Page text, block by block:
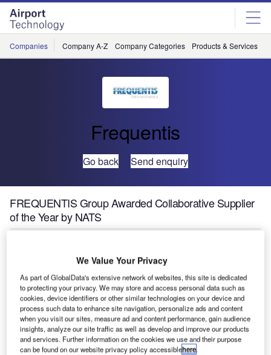
Skip
menu
Skip
page
content
Companies Company A-Z Company Categories Products & Services
Frequentis
Go back Send enquiry
FREQUENTIS Group Awarded Collaborative Supplier
of the Year by NATS
We Value Your Privacy
As part of GlobalData's extensive network of websites, this site is dedicated
to protecting your privacy. We may store and access personal data such as
cookies, device identifiers or other similar technologies on your device and
process such data to enhance site navigation, personalize ads and content
when you visit our sites, measure ad and content performance, gain audience
insights, analyze our site traffic as well as develop and improve our products
and services. Further information on the cookies we use and their purpose
can be found on our website privacy policy accessiblehere.